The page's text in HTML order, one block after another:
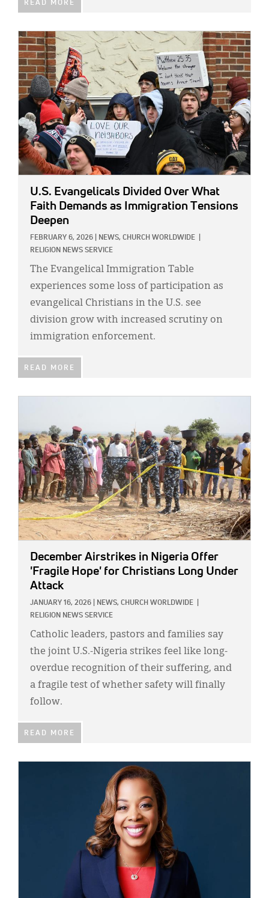
READ MORE
IMAGE:
U.S. Evangelicals Divided Over What
Faith Demands as Immigration Tensions
Deepen
FEBRUARY 6, 2026 NEWS, CHURCH WORLDWIDE
RELIGION NEWS SERVICE
The Evangelical Immigration Table
experiences some loss of participation as
evangelical Christians in the U.S. see
division grow with increased scrutiny on
immigration enforcement.
READ MORE
December Airstrikes in Nigeria Offer
'Fragile Hope' for Christians Long Under
Attack
JANUARY 16, 2026 NEWS, CHURCH WORLDWIDE
RELIGION NEWS SERVICE
Catholic leaders, pastors and families say
the joint U.S.-Nigeria strikes feel like long-
overdue recognition of their suffering, and
a fragile test of whether safety will finally
follow.
READ MORE